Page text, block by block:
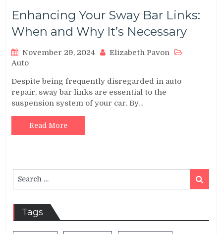
Enhancing Your Sway Bar Links:
When and Why It’s Necessary
November 29, 2024
Elizabeth Pavon
Auto
Despite being frequently disregarded in auto
repair, sway bar links are essential to the
suspension system of your car. By…
Read More
for:
Search
Tags